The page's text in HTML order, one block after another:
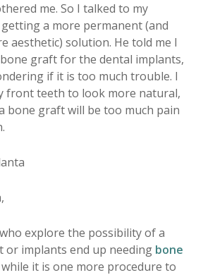
me. So I talked to my
a more permanent (and
aesthetic) solution. He told me I
graft for the dental implants,
if it is too much trouble. I
front teeth to look more natural,
bone graft will be too much pain
explore the possibility of a
or implants end up needing bone
while it is one more procedure to